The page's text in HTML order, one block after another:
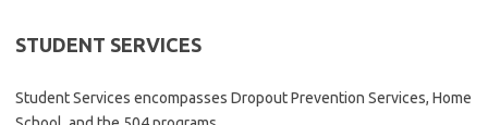
STUDENT SERVICES
Student Services encompasses Dropout Prevention Services, Home